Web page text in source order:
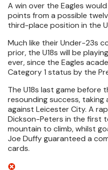
A win over the Eagles
points from a possible
third-place position in the
Much like their Under-23s
prior, the U18s will be
ever, since the Eagles
Category 1 status by the
The U18s last game before
resounding success,
against Leicester City. A
Dickson-Peters in the first
mountain to climb, whilst
Joe Duffy guaranteed a
cards.